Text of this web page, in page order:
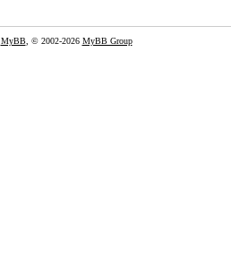
MyBB, © 2002-2026 MyBB Group